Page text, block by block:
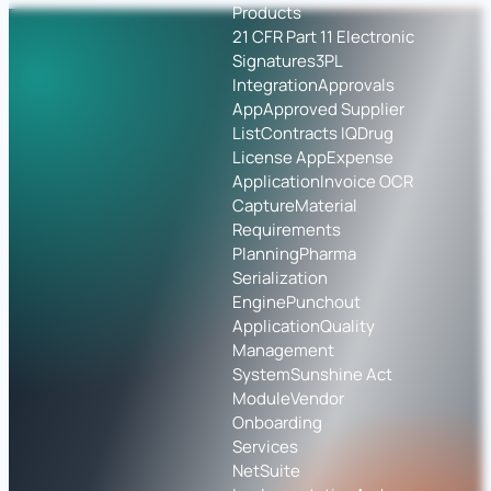
Products
21 CFR Part 11 Electronic
Signatures3PL
IntegrationApprovals
AppApproved Supplier
ListContracts IQDrug
License AppExpense
ApplicationInvoice OCR
CaptureMaterial
Requirements
PlanningPharma
Serialization
EnginePunchout
ApplicationQuality
Management
SystemSunshine Act
ModuleVendor
Onboarding
Services
NetSuite